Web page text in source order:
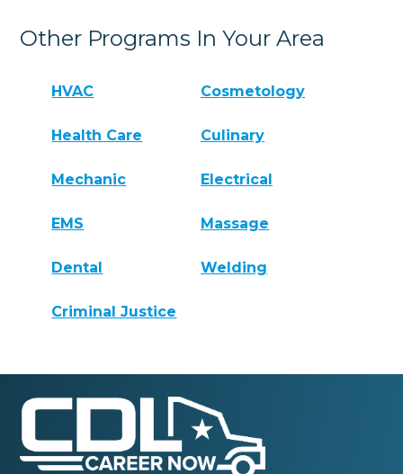
Other Programs In Your Area
HVAC Cosmetology
Health Care Culinary
Mechanic Electrical
EMS Massage
Dental Welding
Criminal Justice